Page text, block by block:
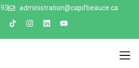
administration@capifbeauce.ca ​